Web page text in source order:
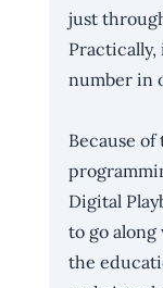
just
number in
Because
Digital
to go
the